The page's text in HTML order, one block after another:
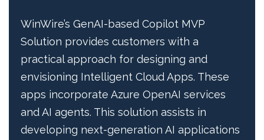
WinWire’s GenAI-based Copilot MVP
Solution provides customers with a
practical approach for designing and
envisioning Intelligent Cloud Apps. These
apps incorporate Azure OpenAI services
and AI agents. This solution assists in
developing next-generation AI applications